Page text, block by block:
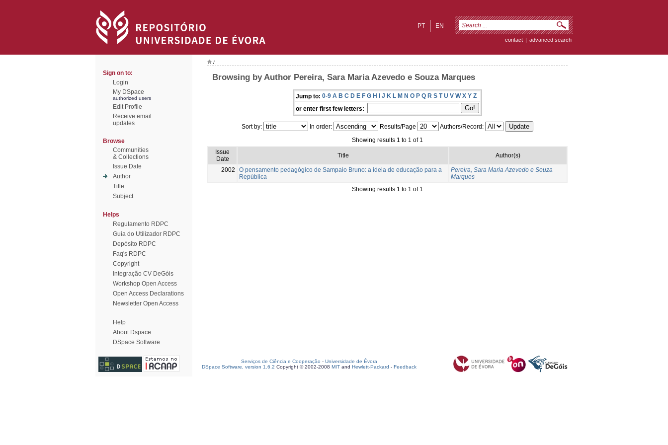
EN
PT
contact | advanced search
Sign on to:
Login
My DSpace
authorized users
Edit Profile
Receive email
updates
Browse
Communities
& Collections
Issue Date
Author
Title
Subject
Helps
Regulamento RDPC
Guia do Utilizador RDPC
Depósito RDPC
Faq's RDPC
Copyright
Integração CV DeGóis
Workshop Open Access
Open Access Declarations
Newsletter Open Access
Help
About Dspace
DSpace Software
/
Browsing by Author Pereira, Sara Maria Azevedo e Souza Marques
Jump to: 0-9 A B C D E F G H I J K L M N O P Q R S T U V W X Y Z
or enter first few letters:
Sort by: In order: Results/Page
Authors/Record:
Showing results 1 to 1 of 1
Issue
Date
Title Author(s)
2002
O pensamento pedagógico de Sampaio Bruno: a ideia de educação para a
República
Pereira, Sara Maria Azevedo e Souza
Marques
Showing results 1 to 1 of 1
Serviços de Ciência e Cooperação - Universidade de Évora
DSpace Software, version 1.6.2 Copyright © 2002-2008 MIT and Hewlett-Packard - Feedback